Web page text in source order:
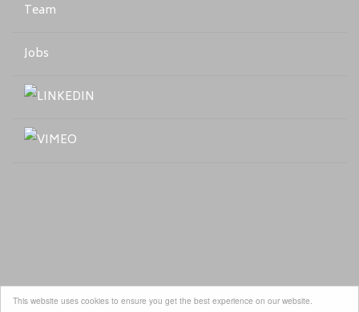
This website uses cookies to ensure you get the best experience on our website.
Team
Jobs